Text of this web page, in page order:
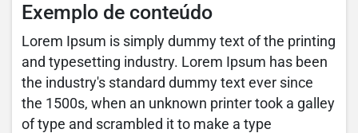
Exemplo de conteúdo
Lorem Ipsum is simply dummy text of the printing
and typesetting industry. Lorem Ipsum has been
the industry's standard dummy text ever since
the 1500s, when an unknown printer took a galley
of type and scrambled it to make a type